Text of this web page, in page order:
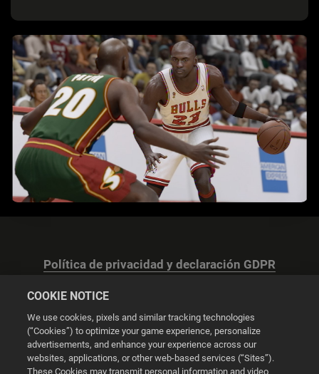
Política de privacidad y declaración GDPR
Configuración de las cookies
COOKIE NOTICE
We use cookies, pixels and similar tracking technologies
(“Cookies”) to optimize your game experience, personalize
advertisements, and enhance your experience across our
websites, applications, or other web-based services (“Sites”).
These Cookies may transmit personal information and video